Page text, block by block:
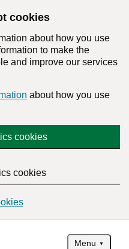
cookies
about how you use
to make the
and improve our services
about how you use
cookies
cookies
Menu